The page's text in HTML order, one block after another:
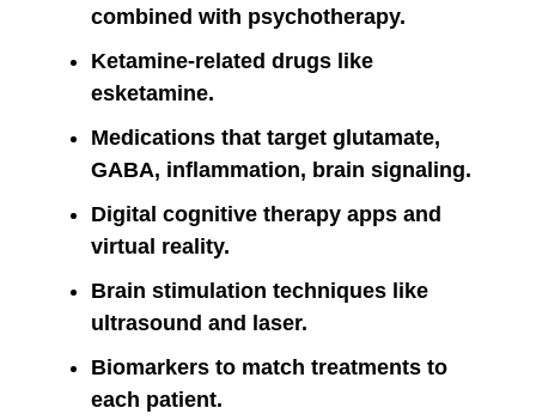
combined with psychotherapy.
Ketamine-related drugs like
esketamine.
Medications that target glutamate,
GABA, inflammation, brain signaling.
Digital cognitive therapy apps and
virtual reality.
Brain stimulation techniques like
ultrasound and laser.
Biomarkers to match treatments to
each patient.